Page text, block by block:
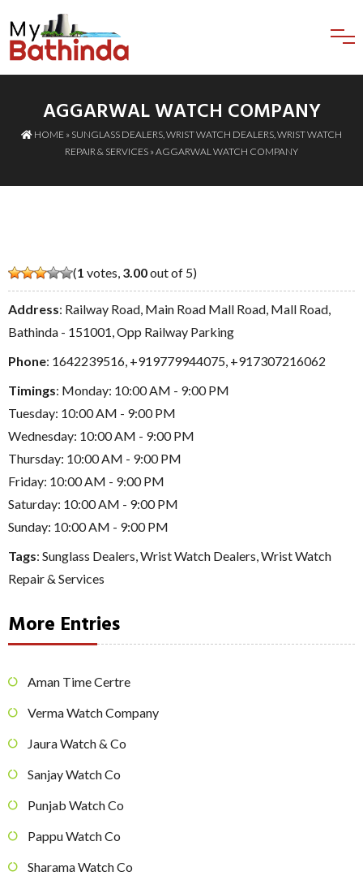
AGGARWAL WATCH COMPANY
HOME » SUNGLASS DEALERS WRIST WATCH DEALERS WRIST WATCH
REPAIR & SERVICES » AGGARWAL WATCH COMPANY
(1 votes, 3.00out of 5)
Address: Railway Road, Main Road Mall Road, Mall Road,
Bathinda - 151001, Opp Railway Parking
Phone: 1642239516, +919779944075, +917307216062
Timings: Monday: 10:00 AM - 9:00 PM
Tuesday: 10:00 AM - 9:00 PM
Wednesday: 10:00 AM - 9:00 PM
Thursday: 10:00 AM - 9:00 PM
Friday: 10:00 AM - 9:00 PM
Saturday: 10:00 AM - 9:00 PM
Sunday: 10:00 AM - 9:00 PM
Tags: Sunglass Dealers,Wrist Watch Dealers,Wrist Watch
Repair & Services
More Entries
Aman Time Certre
Verma Watch Company
Jaura Watch & Co
Sanjay Watch Co
Punjab Watch Co
Pappu Watch Co
Sharama Watch Co